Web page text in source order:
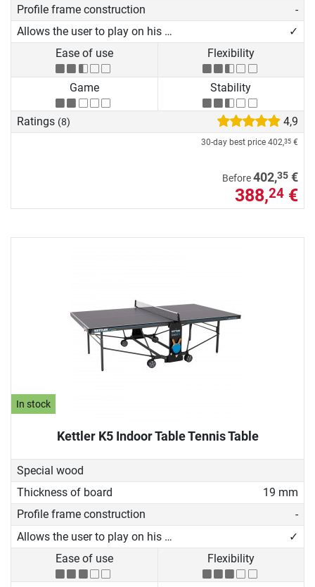
Profile frame construction
-
Allows the user to play on his own
✓
Ease of use
Flexibility
Game Stability
Ratings (8) 4,9
30-day best price 402,35 €
Before402,35 €
388,24 €
In stock
Kettler K5 Indoor Table Tennis Table
Special wood
Thickness of board
19 mm
Profile frame construction
-
Allows the user to play on his own
✓
Ease of use
Flexibility